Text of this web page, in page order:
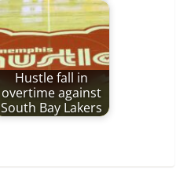
Hustle fall in
overtime against
South Bay Lakers